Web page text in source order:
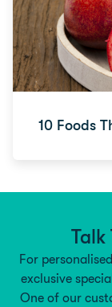
10 Foods
Talk
For
exclusive
One of our